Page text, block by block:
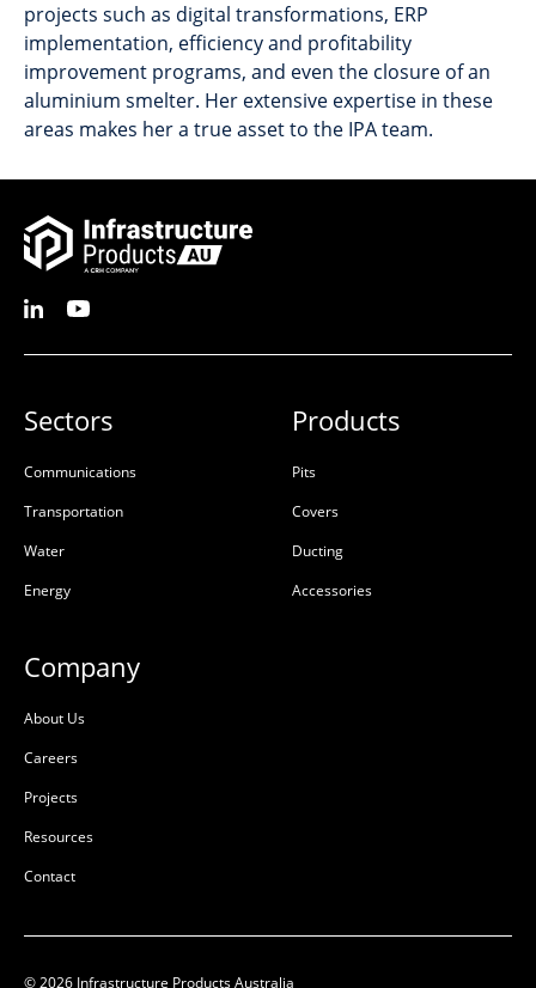
projects such as digital transformations, ERP
implementation, efficiency and profitability
improvement programs, and even the closure of an
aluminium smelter. Her extensive expertise in these
areas makes her a true asset to the IPA team.
Sectors
Communications
Transportation
Water
Energy
Products
Pits
Covers
Ducting
Accessories
Company
About Us
Careers
Projects
Resources
Contact
© 2026 Infrastructure Products Australia